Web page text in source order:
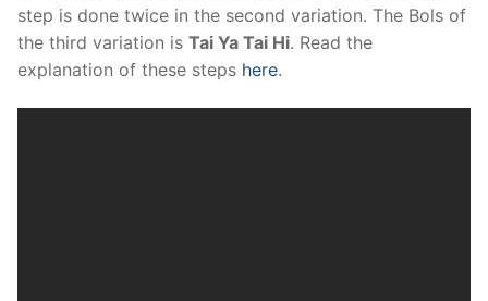
step is done twice in the second variation. The Bols of
the third variation is Tai Ya Tai Hi. Read the
explanation of these steps here.